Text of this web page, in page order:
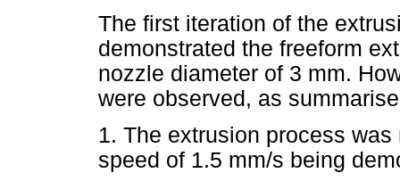
The first iteration of the
demonstrated the freeform
nozzle diameter of 3 mm.
were observed, as
1. The extrusion process
speed of 1.5 mm/s being